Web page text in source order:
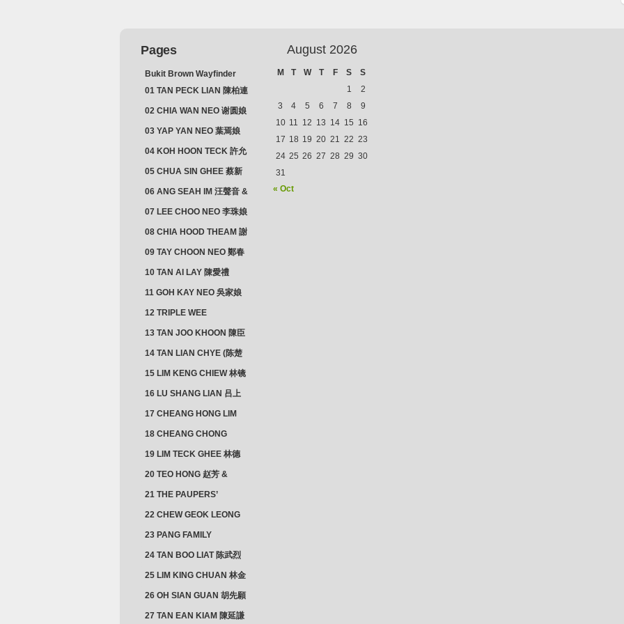
Pages
Bukit Brown Wayfinder
(2025) : The Scoop!
01 TAN PECK LIAN 陳柏連
02 CHIA WAN NEO 谢圆娘
03 YAP YAN NEO 葉焉娘
04 KOH HOON TECK 許允
德 & LIM GUAN NEO 林源
05 CHUA SIN GHEE 蔡新
義 & MADAM SOH 蘇蜯娘
06 ANG SEAH IM 汪聲音 &
CHEONG CHWEE SIM 鐘
07 LEE CHOO NEO 李珠娘
08 CHIA HOOD THEAM 謝
佛添 & YEO LAN NEO 楊鱗
09 TAY CHOON NEO 鄭春
10 TAN AI LAY 陳愛禮
11 GOH KAY NEO 吳家娘
12 TRIPLE WEE
13 TAN JOO KHOON 陳臣
忠 NG JOO TIAN 黃如珍
14 TAN LIAN CHYE (陈楚
15 LIM KENG CHIEW 林镜
16 LU SHANG LIAN 吕上
17 CHEANG HONG LIM
18 CHEANG CHONG
19 LIM TECK GHEE 林德
義 | YEO IM NEO 杨淑懿
20 TEO HONG 赵芳 &
21 THE PAUPERS’
22 CHEW GEOK LEONG
23 PANG FAMILY
24 TAN BOO LIAT 陈武烈
25 LIM KING CHUAN 林金
26 OH SIAN GUAN 胡先願
& YAP SUAN NEO 叶璇娘
27 TAN EAN KIAM 陳延謙
August 2026
M T W T F S
S
1
2
3
4 5 6 7 8
9
10 11 12 13 14 15 16
17 18 19 20 21 22 23
24 25 26 27 28 29 30
31
« Oct